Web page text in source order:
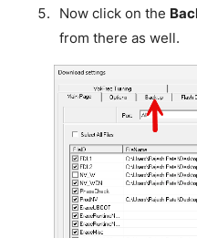
Now click on the
from there as well.